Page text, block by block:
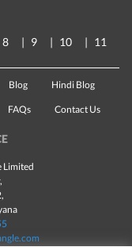
8 9 10 11
Blog Hindi Blog
FAQs Contact Us
Limited